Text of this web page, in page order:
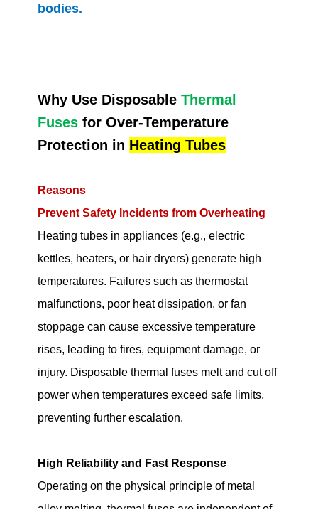
bodies.
Why Use DisposableThermal
Fuses for Over-Temperature
Protection in Heating Tubes
Reasons
Prevent Safety Incidents from Overheating
Heating tubes in appliances (e.g., electric
kettles, heaters, or hair dryers) generate high
temperatures. Failures such as thermostat
malfunctions, poor heat dissipation, or fan
stoppage can cause excessive temperature
rises, leading to fires, equipment damage, or
injury. Disposable thermal fuses melt and cut off
power when temperatures exceed safe limits,
preventing further escalation.
High Reliability and Fast Response
Operating on the physical principle of metal